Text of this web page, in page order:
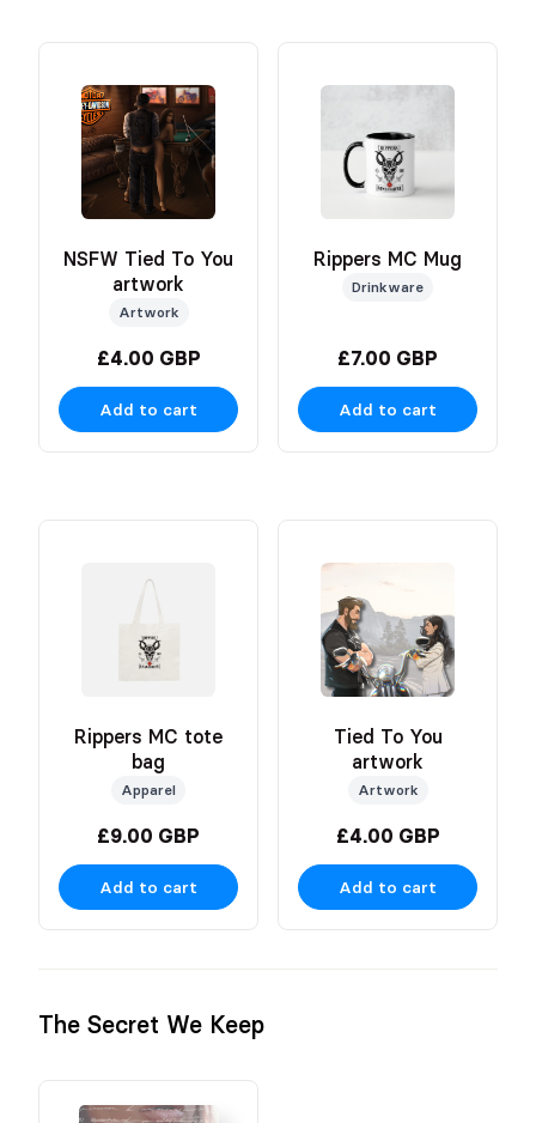
NSFW Tied To You
artwork
Artwork
£4.00 GBP
Add to cart
Rippers MC Mug
Drinkware
£7.00 GBP
Add to cart
Rippers MC tote
bag
Apparel
£9.00 GBP
Add to cart
Tied To You
artwork
Artwork
£4.00 GBP
Add to cart
The Secret We Keep